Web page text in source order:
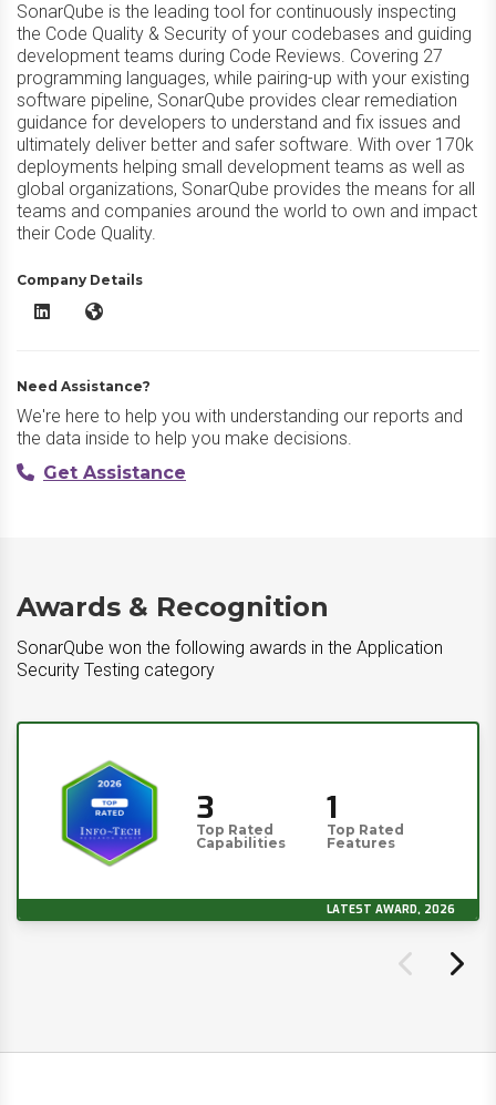
SonarQube is the leading tool for continuously inspecting
the Code Quality & Security of your codebases and guiding
development teams during Code Reviews. Covering 27
programming languages, while pairing-up with your existing
software pipeline, SonarQube provides clear remediation
guidance for developers to understand and fix issues and
ultimately deliver better and safer software. With over 170k
deployments helping small development teams as well as
global organizations, SonarQube provides the means for all
teams and companies around the world to own and impact
their Code Quality.
Company Details
SonarQube LinkedIn
SonarQube Website
Need Assistance?
We're here to help you with understanding our reports and
the data inside to help you make decisions.
Get Assistance
Awards & Recognition
SonarQube won the following awards in the Application
Security Testing category
3
Top Rated
Capabilities
1
Top Rated
Features
LATEST AWARD, 2026